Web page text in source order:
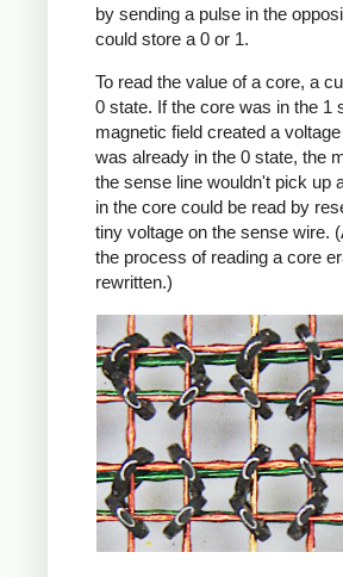
by sending a pulse in the
could store a 0 or 1.
To read the value of a core, a
0 state. If the core was in the 1
magnetic field created a
was already in the 0 state, the
the sense line wouldn't pick up
in the core could be read by
tiny voltage on the sense wire.
the process of reading a core
rewritten.)